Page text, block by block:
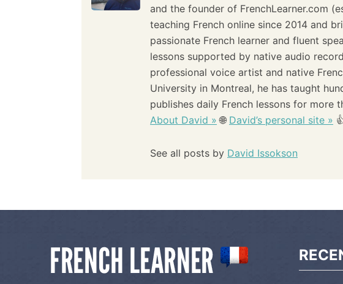
and the founder of FrenchLearner.com
teaching French online since 2014 and
passionate French learner and fluent
lessons supported by native audio
professional voice artist and native
University in Montreal, he has taught
publishes daily French lessons for more
About David » 🌐 David’s personal site »
See all posts by David Issokson